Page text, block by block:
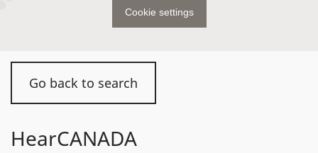
Go back to search
HearCANADA
Cookie settings